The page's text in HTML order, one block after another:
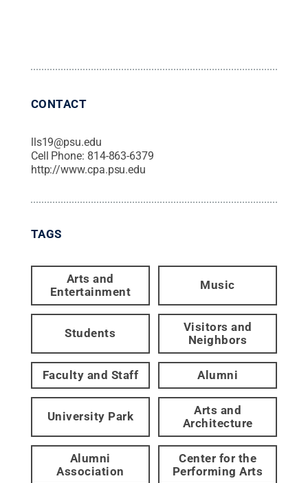
CONTACT
lls19@psu.edu
Cell Phone: 814-863-6379
http://www.cpa.psu.edu
TAGS
Arts and
Entertainment
Music
Students
Visitors and
Neighbors
Faculty and Staff Alumni
University Park
Arts and
Architecture
Alumni
Association
Center for the
Performing Arts